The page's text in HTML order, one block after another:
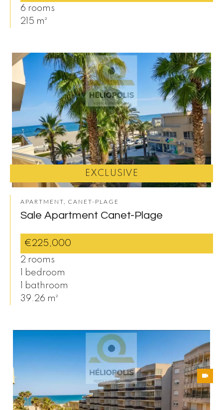
6 rooms
215 m²
EXCLUSIVE
APARTMENT, CANET-PLAGE
Sale Apartment Canet-Plage
€225,000
2 rooms
1 bedroom
1 bathroom
39.26 m²